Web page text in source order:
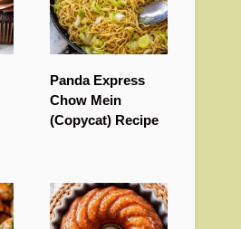
Panda Express
Chow Mein
(Copycat) Recipe